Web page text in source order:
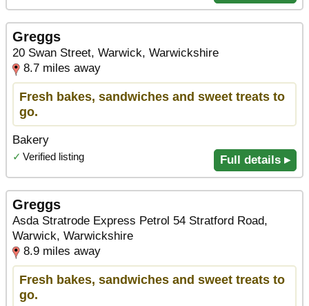
Greggs
20 Swan Street, Warwick, Warwickshire
8.7 miles away
Fresh bakes, sandwiches and sweet treats to
go.
Bakery
✓ Verified listing Full details ▸
Greggs
Asda Stratrode Express Petrol 54 Stratford Road,
Warwick, Warwickshire
8.9 miles away
Fresh bakes, sandwiches and sweet treats to
go.